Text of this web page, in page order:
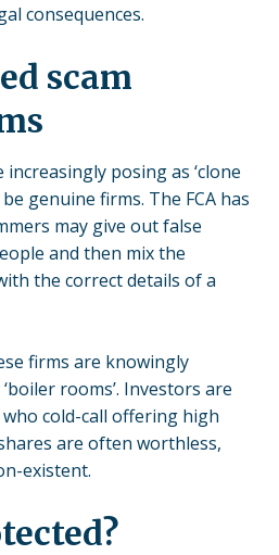
consequences.
scam
posing as ‘clone
genuine firms. The FCA has
may give out false
and then mix the
the correct details of a
firms are knowingly
rooms’. Investors are
cold-call offering high
are often worthless,
existent.